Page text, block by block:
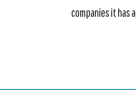
companies it has